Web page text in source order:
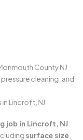
Lincroft, NJ
job in Lincroft, NJ
surface size